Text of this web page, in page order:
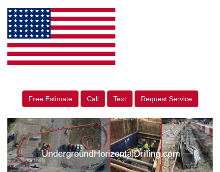
Free Estimate Call Text Request Service